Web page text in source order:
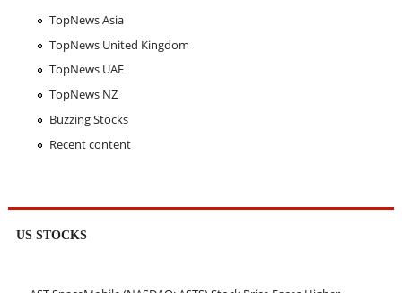
TopNews Asia
TopNews United Kingdom
TopNews UAE
TopNews NZ
Buzzing Stocks
Recent content
US STOCKS